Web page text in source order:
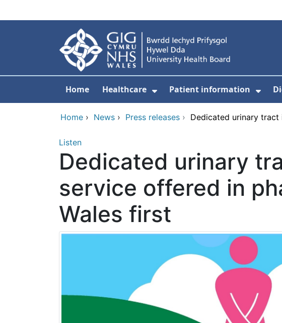
Home Healthcare
Show Submenu For
Patient information
Home › News › Press releases › Dedicated urinary
Listen
Dedicated urinary
service offered in
Wales first